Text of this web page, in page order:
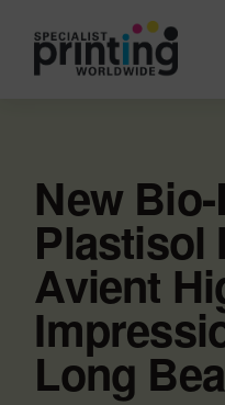
New
Plastisol
Avient
Long